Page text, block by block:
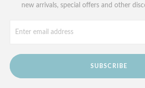
new arrivals, special offers and other
SUBSCRIBE